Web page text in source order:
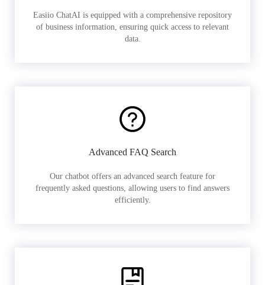
Easiio ChatAI is equipped with a comprehensive repository
of business information, ensuring quick access to relevant
data.
Advanced FAQ Search
Our chatbot offers an advanced search feature for
frequently asked questions, allowing users to find answers
efficiently.